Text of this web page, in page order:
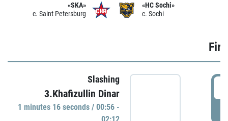
«SKA»
c. Saint Petersburg
«HC Sochi»
c. Sochi
Slashing
3.Khafizullin Dinar
1 minutes 16 seconds / 00:56 -